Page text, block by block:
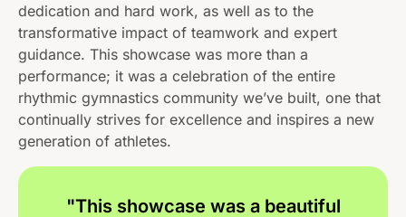
dedication and hard work, as well as to the
transformative impact of teamwork and expert
guidance. This showcase was more than a
performance; it was a celebration of the entire
rhythmic gymnastics community we’ve built, one that
continually strives for excellence and inspires a new
generation of athletes.
"This showcase was a beautiful